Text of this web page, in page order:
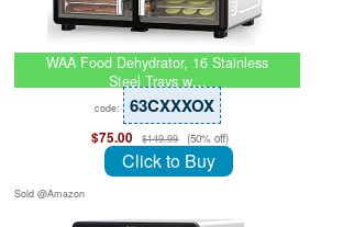
WAA Food Dehydrator, 16 Stainless
Steel Trays w…
code: 63CXXXOX
$75.00 $149.99 (50% off)
Click to Buy
Sold @Amazon